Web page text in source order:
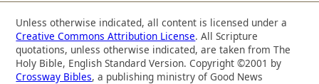
Unless otherwise indicated, all content is licensed under a
Creative Commons Attribution License. All Scripture
quotations, unless otherwise indicated, are taken from The
Holy Bible, English Standard Version. Copyright ©2001 by
Crossway Bibles, a publishing ministry of Good News